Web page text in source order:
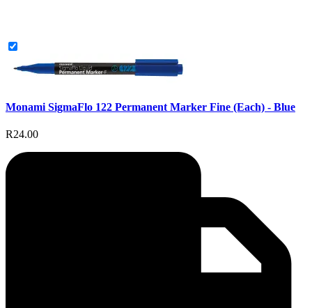
Monami SigmaFlo 122 Permanent Marker Fine (Each) - Blue
R24.00